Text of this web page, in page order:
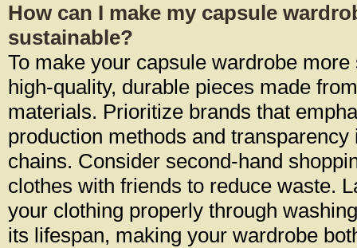
How can I make my capsule
sustainable?
To make your capsule wardrobe
high-quality, durable pieces made
materials. Prioritize brands that
production methods and transparency
chains. Consider second-hand
clothes with friends to reduce waste.
your clothing properly through
its lifespan, making your wardrobe